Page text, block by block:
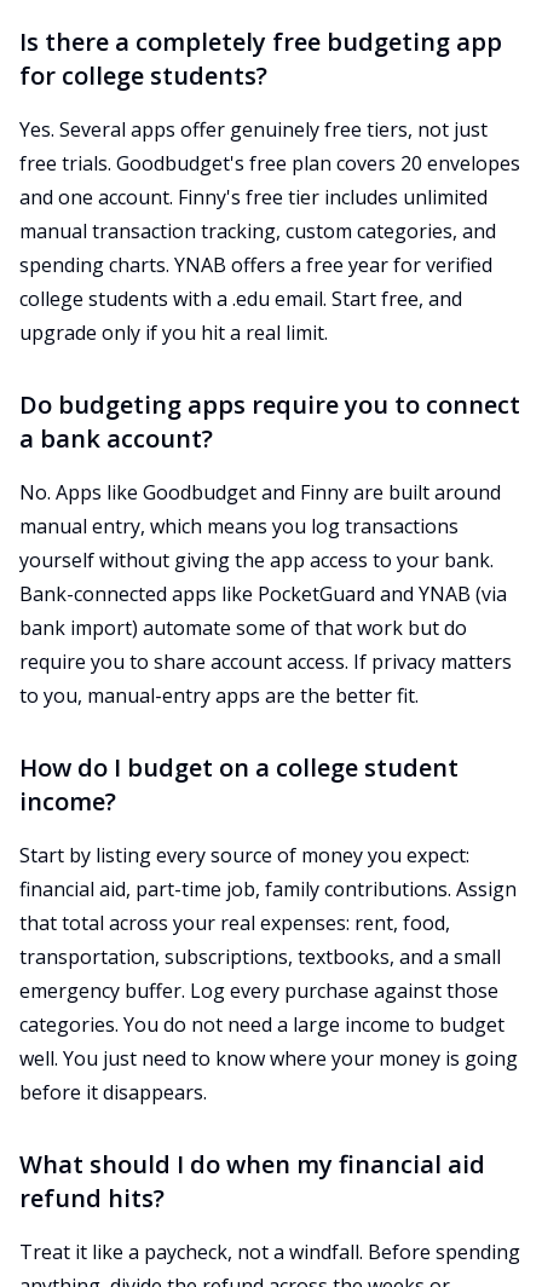
Is there a completely free budgeting app
for college students?
Yes. Several apps offer genuinely free tiers, not just
free trials. Goodbudget's free plan covers 20 envelopes
and one account. Finny's free tier includes unlimited
manual transaction tracking, custom categories, and
spending charts. YNAB offers a free year for verified
college students with a .edu email. Start free, and
upgrade only if you hit a real limit.
Do budgeting apps require you to connect
a bank account?
No. Apps like Goodbudget and Finny are built around
manual entry, which means you log transactions
yourself without giving the app access to your bank.
Bank-connected apps like PocketGuard and YNAB (via
bank import) automate some of that work but do
require you to share account access. If privacy matters
to you, manual-entry apps are the better fit.
How do I budget on a college student
income?
Start by listing every source of money you expect:
financial aid, part-time job, family contributions. Assign
that total across your real expenses: rent, food,
transportation, subscriptions, textbooks, and a small
emergency buffer. Log every purchase against those
categories. You do not need a large income to budget
well. You just need to know where your money is going
before it disappears.
What should I do when my financial aid
refund hits?
Treat it like a paycheck, not a windfall. Before spending